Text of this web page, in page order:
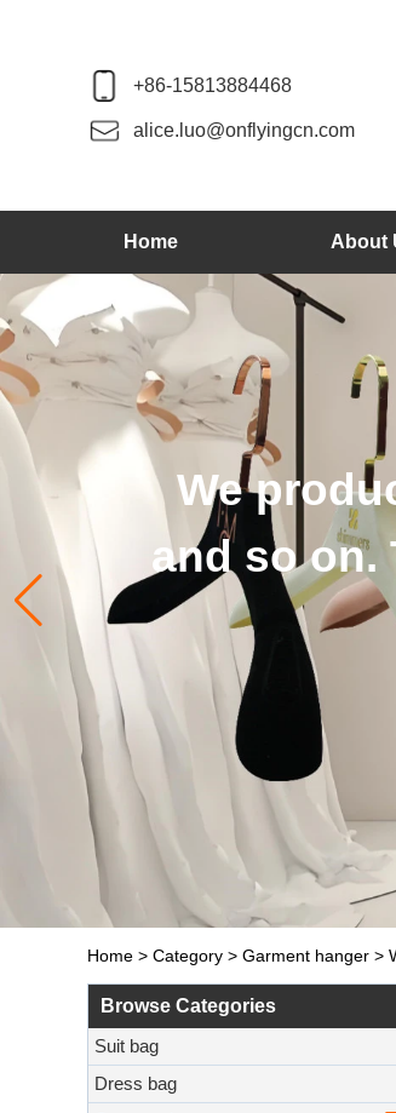
+86-15813884468
alice.luo@onflyingcn.com
Home About
We
and so on.
Home > Category > Garment hanger >
Browse Categories
Suit bag
Dress bag